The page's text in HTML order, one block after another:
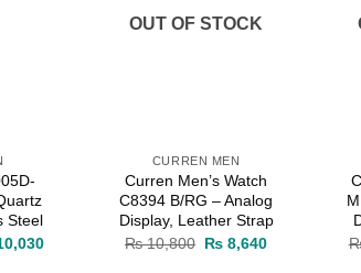
Steel
Current
OUT OF STOCK
CURREN MEN
Curren Men’s Watch
C8394 B/RG – Analog
Display, Leather Strap
₨10,800 Original
₨ 8,640Current